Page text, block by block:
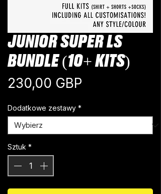
JUNIOR SUPER LS
BUNDLE (10+ KITS)
230,00 GBP
Dodatkowe zestawy *
Sztuk *